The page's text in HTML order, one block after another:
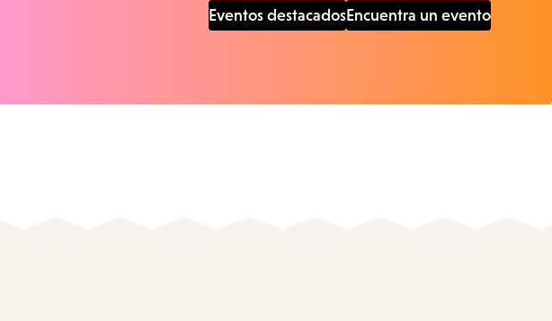
Eventos destacadosEncuentra un evento